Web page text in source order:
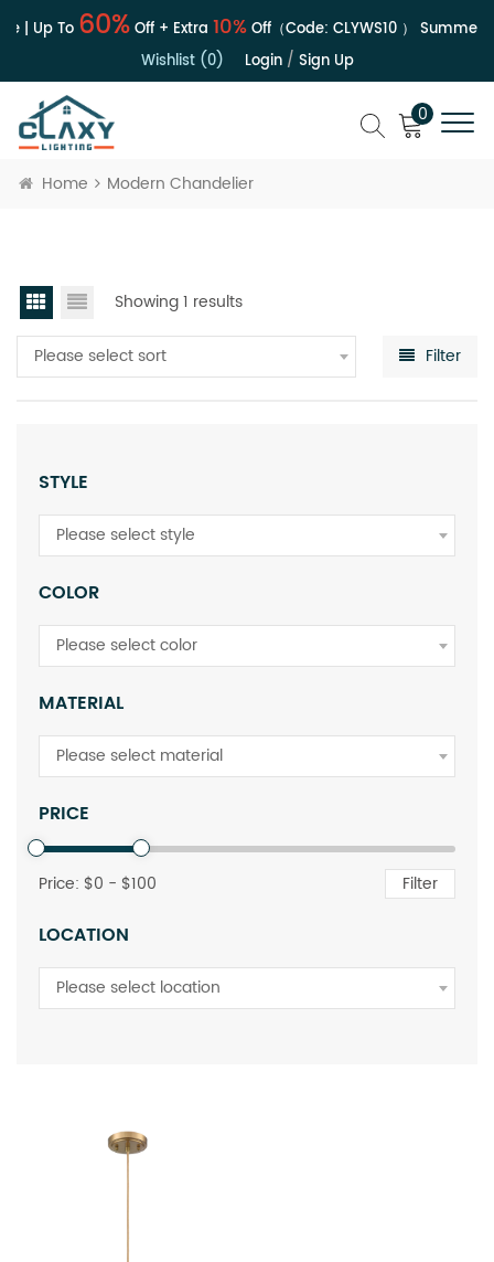
| Up To 60%Off + Extra 10%Off（Code: CLYWS10） Summer
Wishlist (0)
Login/ Sign Up
0
Home Modern Chandelier
Showing 1 results
Please select sort Filter
STYLE
Please select style
COLOR
Please select color
MATERIAL
Please select material
PRICE
Price: $0 - $100 Filter
LOCATION
Please select location